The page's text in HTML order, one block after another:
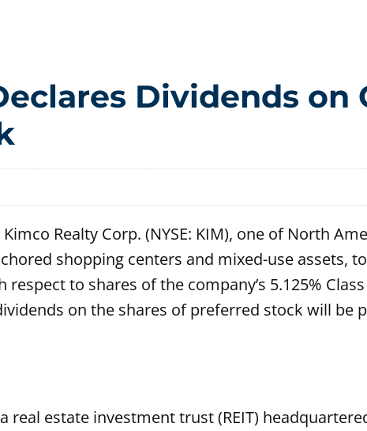
Dividends on
Kimco Realty Corp. (NYSE: KIM), one of North
shopping centers and mixed-use assets,
to shares of the company’s 5.125%
on the shares of preferred stock will be
real estate investment trust (REIT)